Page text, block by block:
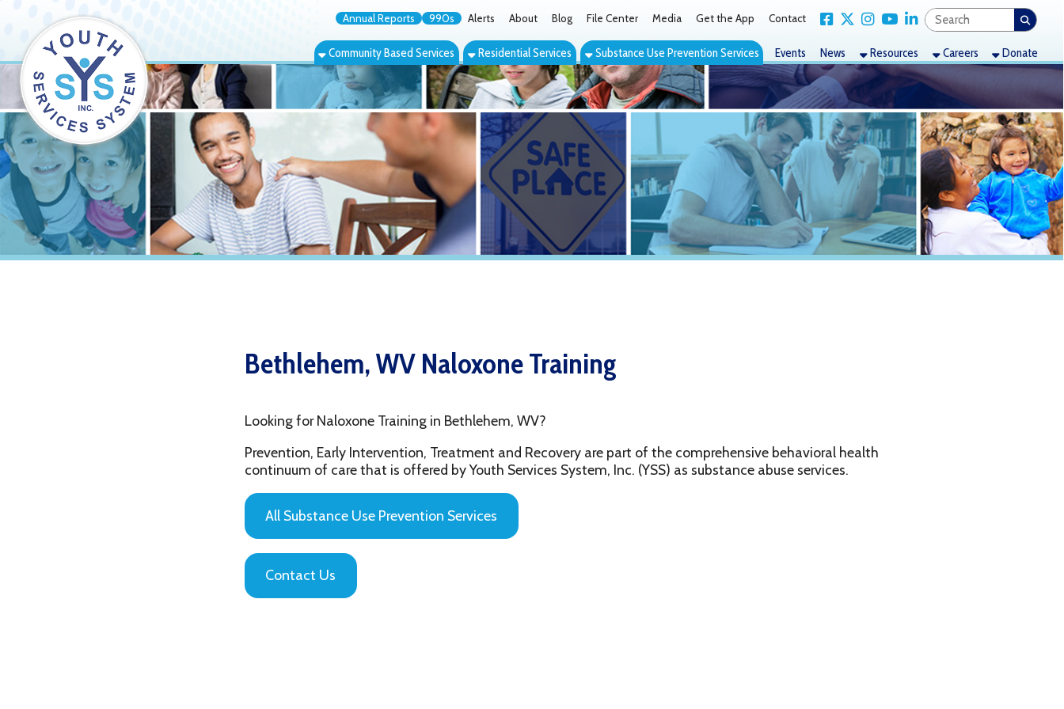
Annual Reports 990s Alerts About Blog File Center Media Get the App Contact Link for Facebook
Link for X Twitter
Link for Instagram
Link for YouTube
Link for LinkedIn
Community Based Services Residential Services Substance Use Prevention Services Events News Resources Careers
Looking for Naloxone Training in Bethlehem, WV?
continuum of care that is offered by Youth Services System, Inc. (YSS) as substance abuse services.
All Substance Use Prevention Services
Contact Us